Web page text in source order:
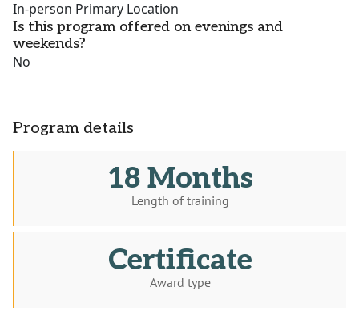
In-person Primary Location
Is this program offered on evenings and
weekends?
No
Program details
18 Months
Length of training
Certificate
Award type